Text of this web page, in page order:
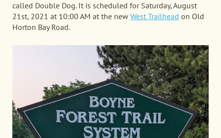
called Double Dog. It is scheduled for Saturday, August
21st, 2021 at 10:00 AM at the new West Trailhead on Old
Horton Bay Road.